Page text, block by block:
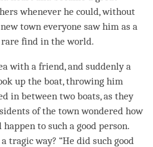
whenever he could, without
town everyone saw him as a
rare find in the world.
with a friend, and suddenly a
up the boat, throwing him
in between two boats, as they
of the town wondered how
to such a good person.
tragic way? “He did such good